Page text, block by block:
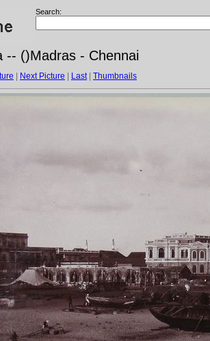
Search:
-- ()Madras - Chennai
Next Picture Last| Thumbnails